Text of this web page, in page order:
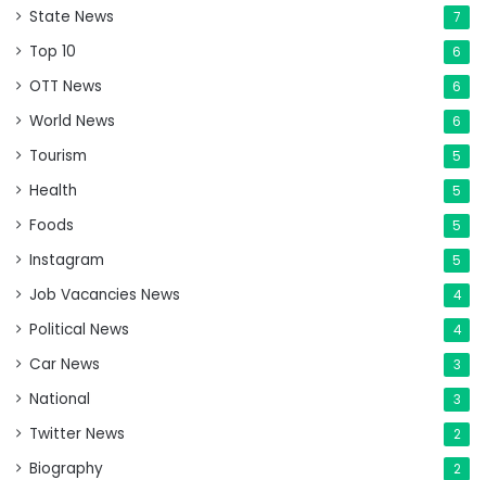
State News 7
Top 10 6
OTT News 6
World News 6
Tourism 5
Health 5
Foods 5
Instagram 5
Job Vacancies News 4
Political News 4
Car News 3
National 3
Twitter News 2
Biography 2